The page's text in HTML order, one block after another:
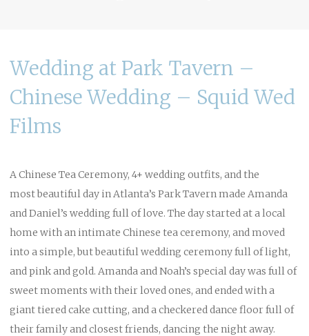
Wedding at Park Tavern –
Chinese Wedding – Squid Wed
Films
A Chinese Tea Ceremony, 4+ wedding outfits, and the
most beautiful day in Atlanta’s Park Tavern made Amanda
and Daniel’s wedding full of love. The day started at a local
home with an intimate Chinese tea ceremony, and moved
into a simple, but beautiful wedding ceremony full of light,
and pink and gold. Amanda and Noah’s special day was full of
sweet moments with their loved ones, and ended with a
giant tiered cake cutting, and a checkered dance floor full of
their family and closest friends, dancing the night away.